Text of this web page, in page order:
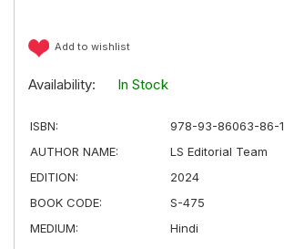
Add to wishlist
Availability: In Stock
ISBN:
978-93-86063-86-1
AUTHOR NAME:
LS Editorial Team
EDITION:
2024
BOOK CODE:
S-475
MEDIUM:
Hindi